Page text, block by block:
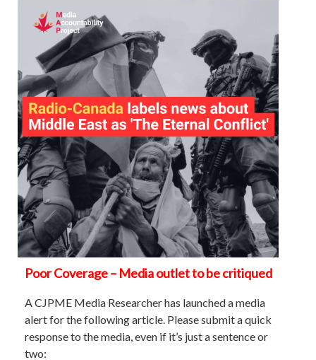
Poor Coverage – Media outlet to be critiqued
A CJPME Media Researcher has launched a media
alert for the following article. Please submit a quick
response to the media, even if it’s just a sentence or
two: